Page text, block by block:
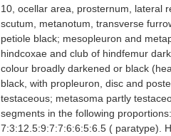
10, ocellar area, prosternum, lateral
scutum, metanotum, transverse
petiole black; mesopleuron and
hindcoxae and club of hindfemur
colour broadly darkened or black
black, with propleuron, disc and
testaceous; metasoma partly
segments in the following
7:3:12.5:9:7:7:6:6:5:6.5 ( paratype).